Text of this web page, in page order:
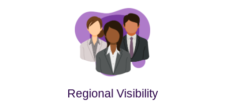
Regional Visibility